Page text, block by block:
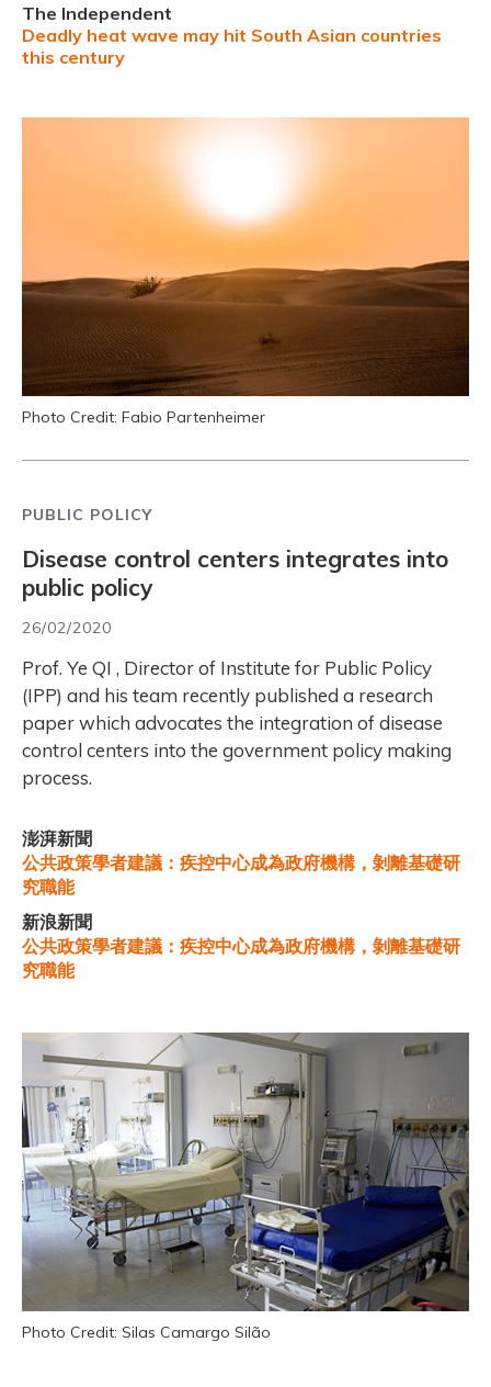
Photo Credit: Fabio Partenheimer
The Independent
Deadly heat wave may hit South Asian countries
this century
Photo Credit: Silas Camargo Silão
PUBLIC POLICY
Disease control centers integrates into
public policy
26/02/2020
Prof. Ye QI , Director of Institute for Public Policy
(IPP) and his team recently published a research
paper which advocates the integration of disease
control centers into the government policy making
process.
澎湃新聞
公共政策學者建議：疾控中心成為政府機構，剝離基礎研
究職能
新浪新聞
公共政策學者建議：疾控中心成為政府機構，剝離基礎研
究職能